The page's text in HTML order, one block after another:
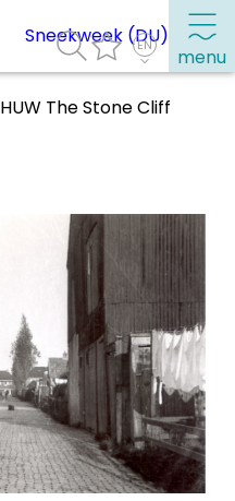
menu
Sneekweek (DU)
The Stone Cliff